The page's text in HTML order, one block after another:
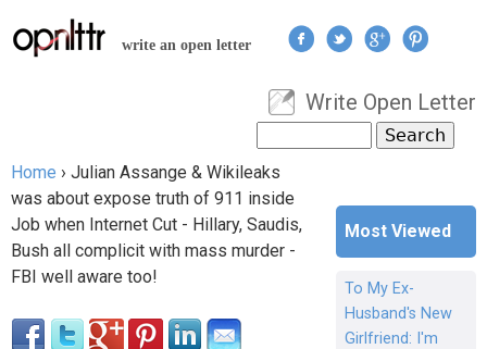
Jump to navigation
write an open letter
User menu
Write Open Letter
Search form
You are here
Home › Julian Assange & Wikileaks
was about expose truth of 911 inside
Job when Internet Cut - Hillary, Saudis,
Bush all complicit with mass murder -
FBI well aware too!
Most Viewed
To My Ex-
Husband's New
Girlfriend: I'm